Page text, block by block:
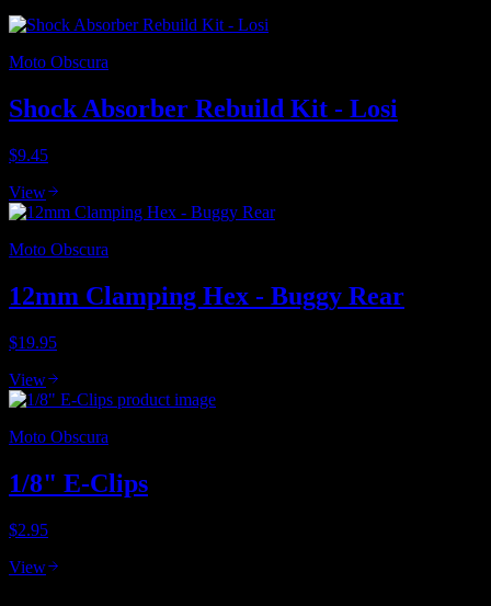
Moto Obscura
Shock Absorber Rebuild Kit - Losi
$9.45
View
Moto Obscura
12mm Clamping Hex - Buggy Rear
$19.95
View
Moto Obscura
1/8" E-Clips
$2.95
View